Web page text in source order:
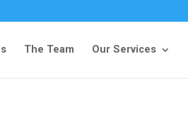
The Team Our Services